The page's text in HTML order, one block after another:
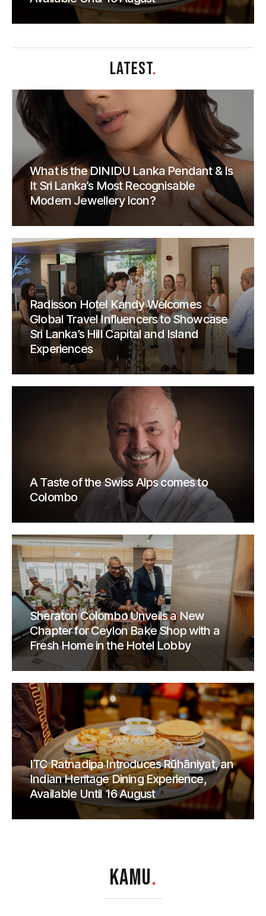
LATEST.
What is the DINIDU Lanka Pendant & Is
It Sri Lanka’s Most Recognisable
Modern Jewellery Icon?
Radisson Hotel Kandy Welcomes
Global Travel Influencers to Showcase
Sri Lanka’s Hill Capital and Island
Experiences
A Taste of the Swiss Alps comes to
Colombo
Sheraton Colombo Unveils a New
Chapter for Ceylon Bake Shop with a
Fresh Home in the Hotel Lobby
ITC Ratnadipa Introduces Rūhāniyat, an
Indian Heritage Dining Experience,
Available Until 16 August
KAMU.